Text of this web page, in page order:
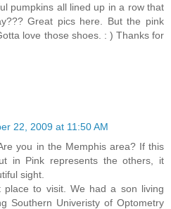
pumpkins all lined up in a row that
Great pics here. But the pink
love those shoes. : ) Thanks for
22, 2009 at 11:50 AM
you in the Memphis area? If this
in Pink represents the others, it
sight.
place to visit. We had a son living
Southern Univeristy of Optometry